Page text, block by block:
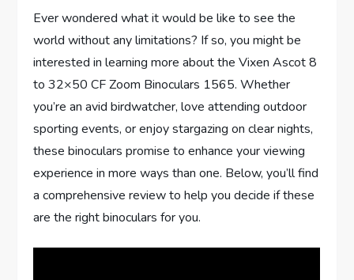
Ever wondered what it would be like to see the
world without any limitations? If so, you might be
interested in learning more about the Vixen Ascot 8
to 32×50 CF Zoom Binoculars 1565. Whether
you’re an avid birdwatcher, love attending outdoor
sporting events, or enjoy stargazing on clear nights,
these binoculars promise to enhance your viewing
experience in more ways than one. Below, you’ll find
a comprehensive review to help you decide if these
are the right binoculars for you.